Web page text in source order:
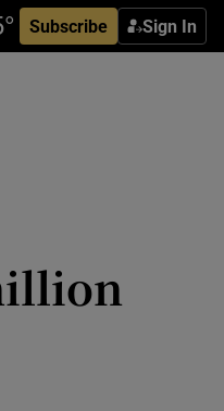
Subscribe Sign In